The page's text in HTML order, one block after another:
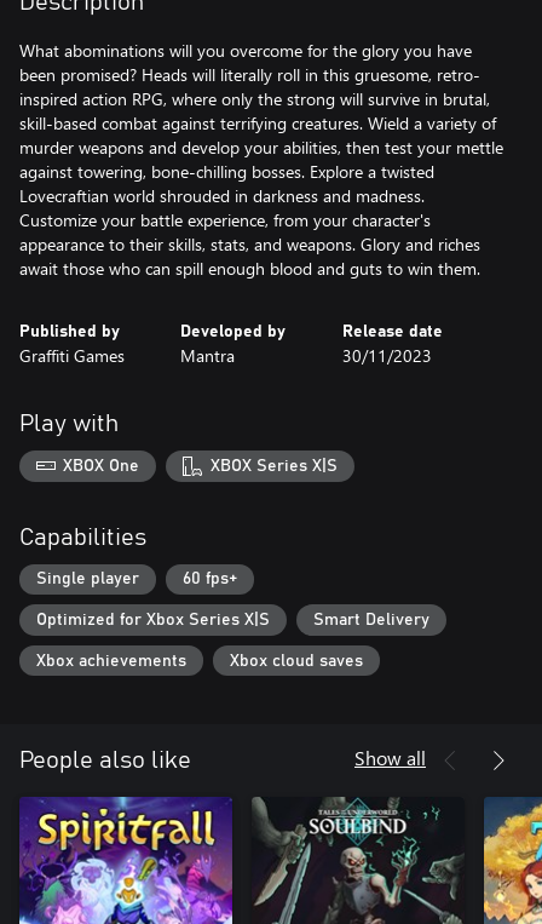
What abominations will you overcome for the glory you have
been promised? Heads will literally roll in this gruesome, retro-
inspired action RPG, where only the strong will survive in brutal,
skill-based combat against terrifying creatures. Wield a variety of
murder weapons and develop your abilities, then test your mettle
against towering, bone-chilling bosses. Explore a twisted
Lovecraftian world shrouded in darkness and madness.
Customize your battle experience, from your character's
appearance to their skills, stats, and weapons. Glory and riches
await those who can spill enough blood and guts to win them.
Published by
Graffiti Games
Developed by
Mantra
Release date
30/11/2023
Play with
XBOX One XBOX Series X|S
Capabilities
Single player 60 fps+
Optimized for Xbox Series X|S Smart Delivery
Xbox achievements Xbox cloud saves
People also like Show all